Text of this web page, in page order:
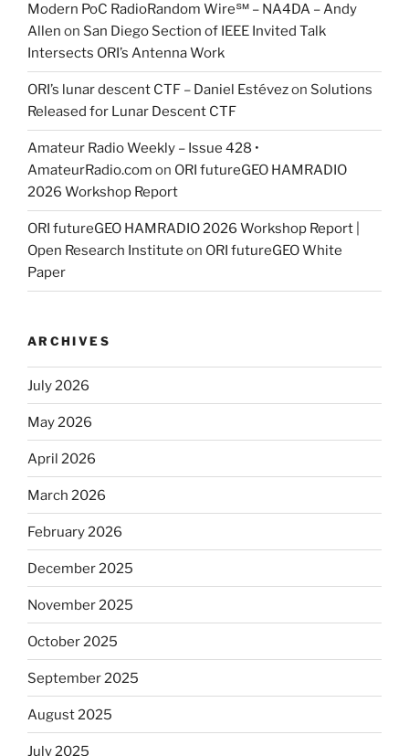
Modern PoC Radio​Random Wire℠ – NA4DA – Andy
Allen on San Diego Section of IEEE Invited Talk
Intersects ORI’s Antenna Work
ORI’s lunar descent CTF – Daniel Estévezon Solutions
Released for Lunar Descent CTF
Amateur Radio Weekly – Issue 428 •
AmateurRadio.com on ORI futureGEO HAMRADIO
2026 Workshop Report
ORI futureGEO HAMRADIO 2026 Workshop Report |
Open Research Institute on ORI futureGEO White
Paper
ARCHIVES
July 2026
May 2026
April 2026
March 2026
February 2026
December 2025
November 2025
October 2025
September 2025
August 2025
July 2025